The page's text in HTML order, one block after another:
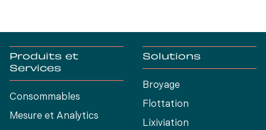
Produits et
Services
Consommables
Mesure et Analytics
Solutions
Broyage
Flottation
Lixiviation